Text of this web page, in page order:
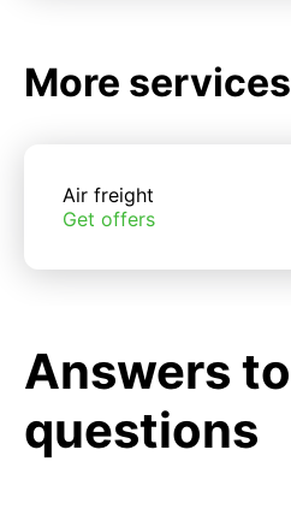
More services
Air freight
Get offers
Answers to
questions